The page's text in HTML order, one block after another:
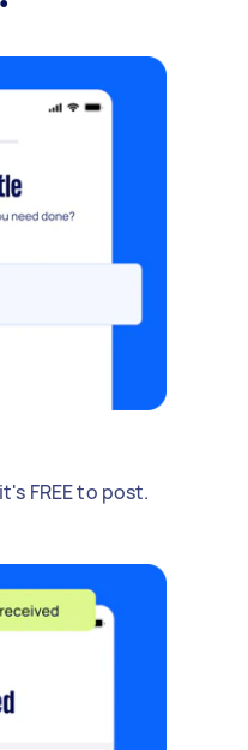
FREE to post.